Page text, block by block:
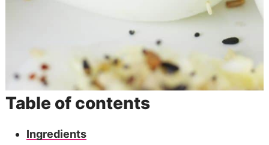
Table of contents
Ingredients